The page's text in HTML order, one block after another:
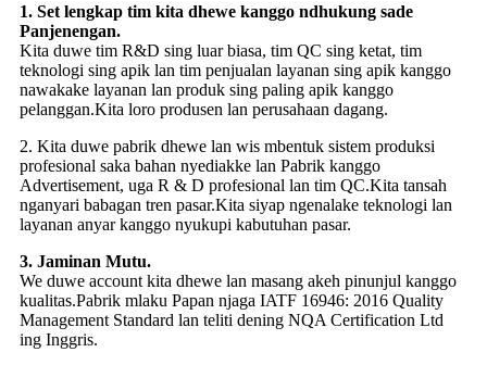
1. Set lengkap tim kita dhewe kanggo ndhukung sade
Panjenengan.
Kita duwe tim R&D sing luar biasa, tim QC sing ketat, tim
teknologi sing apik lan tim penjualan layanan sing apik kanggo
nawakake layanan lan produk sing paling apik kanggo
pelanggan.Kita loro produsen lan perusahaan dagang.
2. Kita duwe pabrik dhewe lan wis mbentuk sistem produksi
profesional saka bahan nyediakke lan Pabrik kanggo
Advertisement, uga R & D profesional lan tim QC.Kita tansah
nganyari babagan tren pasar.Kita siyap ngenalake teknologi lan
layanan anyar kanggo nyukupi kabutuhan pasar.
3. Jaminan Mutu.
We duwe account kita dhewe lan masang akeh pinunjul kanggo
kualitas.Pabrik mlaku Papan njaga IATF 16946: 2016 Quality
Management Standard lan teliti dening NQA Certification Ltd
ing Inggris.